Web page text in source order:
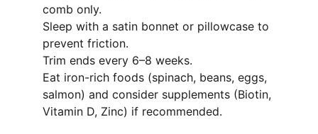
comb only.
Sleep with a satin bonnet or pillowcase to
prevent friction.
Trim ends every 6–8 weeks.
Eat iron-rich foods (spinach, beans, eggs,
salmon) and consider supplements (Biotin,
Vitamin D, Zinc) if recommended.